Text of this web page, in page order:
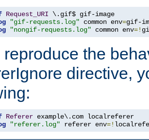
Request_URI
"gif-requests.log" common env=
"nongif-requests.log" common env=!
reproduce the
directive,
Referer
"referer.log" referer env=!